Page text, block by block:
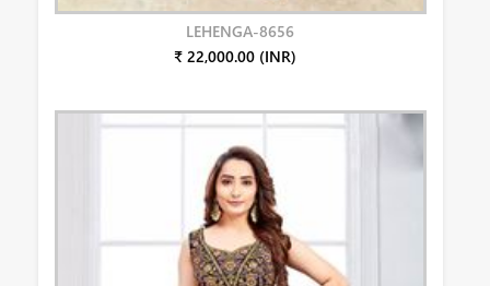
LEHENGA-8656
₹ 22,000.00 (INR)